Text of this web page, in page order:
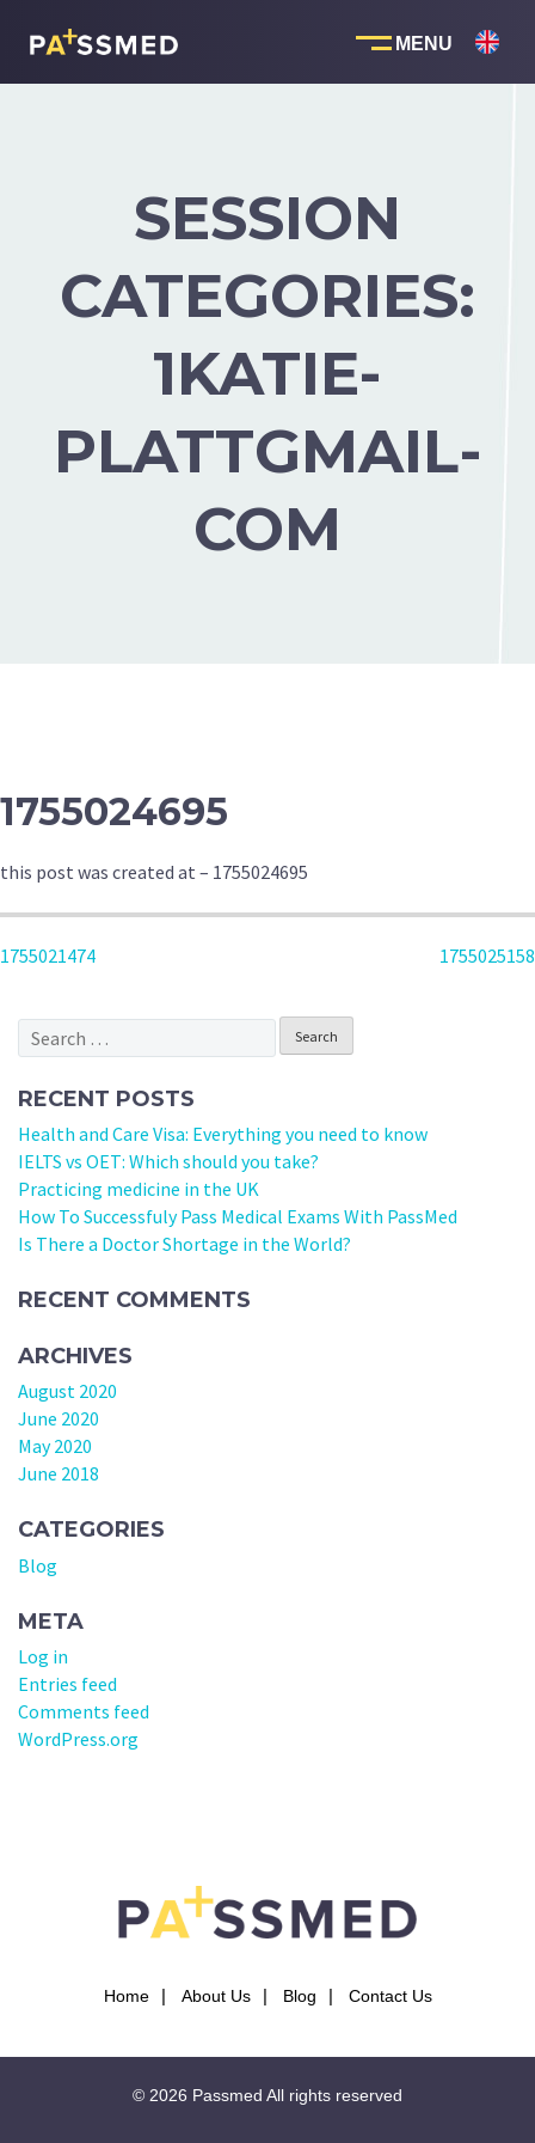
SESSION
CATEGORIES:
1KATIE-
PLATTGMAIL-
COM
1755024695
this post was created at – 1755024695
POST
NAVIGATION
1755021474 1755025158
Search
for:
RECENT POSTS
Health and Care Visa: Everything you need to know
IELTS vs OET: Which should you take?
Practicing medicine in the UK
How To Successfuly Pass Medical Exams With PassMed
Is There a Doctor Shortage in the World?
RECENT COMMENTS
ARCHIVES
August 2020
June 2020
May 2020
June 2018
CATEGORIES
Blog
META
Log in
Entries feed
Comments feed
WordPress.org
Home About Us Blog Contact Us
© 2026 Passmed All rights reserved